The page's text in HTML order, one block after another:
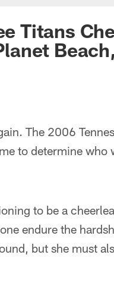
Titans
The 2006
to determine
to be a
endure the
but she must